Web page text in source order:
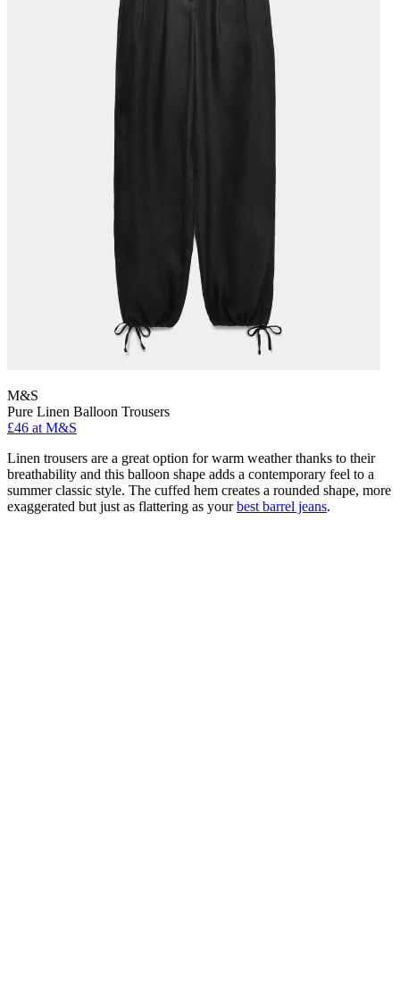
M&S
Pure Linen Balloon Trousers
£46 at M&S
Linen trousers are a great option for warm weather thanks to their
breathability and this balloon shape adds a contemporary feel to a
summer classic style. The cuffed hem creates a rounded shape, more
exaggerated but just as flattering as yourbest barrel jeans.